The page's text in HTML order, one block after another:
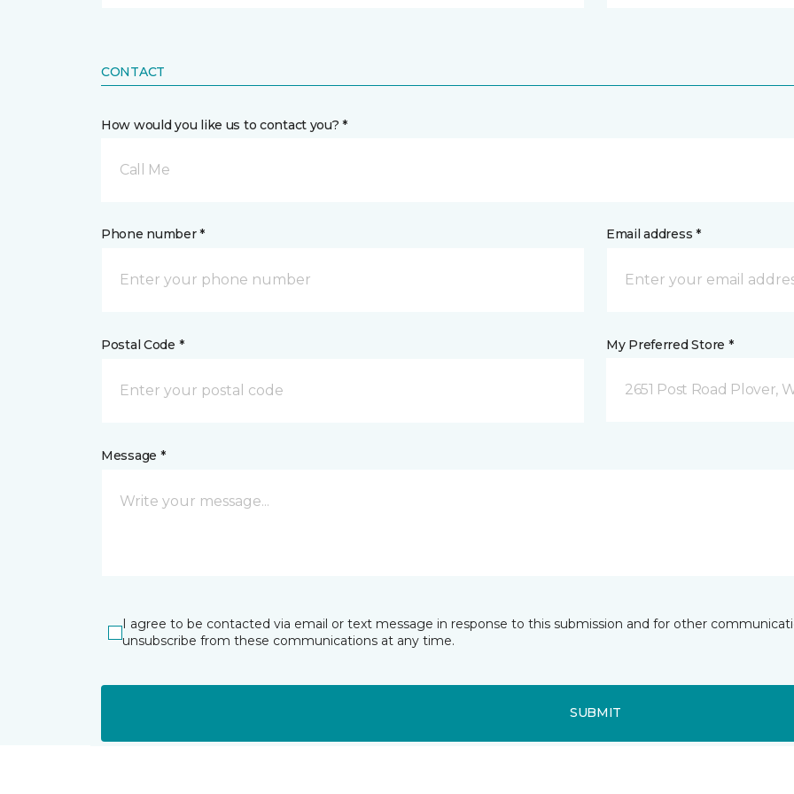
CONTACT
How would you like us to contact you? *
Call Me
Phone number * Email address *
Postal Code * My Preferred Store *
2651 Post Road Plover,
Message *
I agree to be contacted via email or text message in response to this submission and for other
unsubscribe from these communications at any time.
SUBMIT